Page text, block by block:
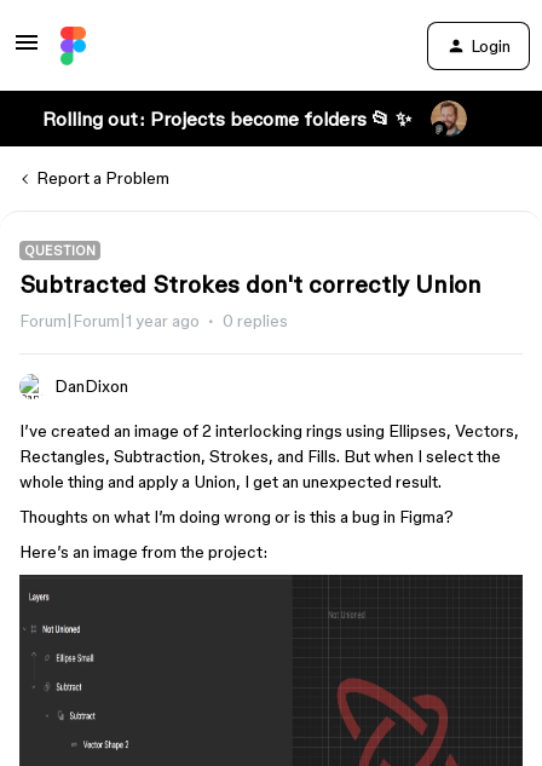
Login
Rolling out: Projects become folders 📂 ✨
Report a Problem
QUESTION
Subtracted Strokes don't correctly Union
Forum|Forum|1 year ago 0 replies
DanDixon
I’ve created an image of 2 interlocking rings using Ellipses, Vectors,
Rectangles, Subtraction, Strokes, and Fills. But when I select the
whole thing and apply a Union, I get an unexpected result.
Thoughts on what I’m doing wrong or is this a bug in Figma?
Here’s an image from the project: